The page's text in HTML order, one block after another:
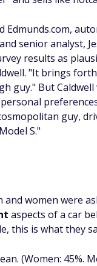
Edmunds.com,
senior analyst,
results as
"It brings
guy." But Caldwell
guy,
S."
and women were
aspects of a car
this is what they
(Women: 45%.